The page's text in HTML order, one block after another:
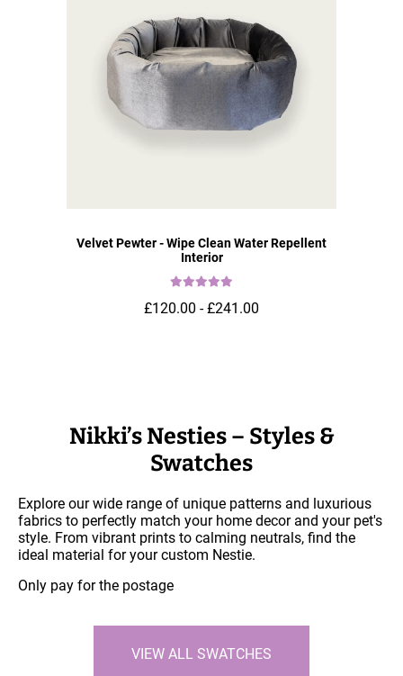
Velvet Pewter - Wipe Clean Water Repellent
Interior
£120.00 - £241.00
Nikki’s Nesties – Styles &
Swatches
Explore our wide range of unique patterns and luxurious
fabrics to perfectly match your home decor and your pet's
style. From vibrant prints to calming neutrals, find the
ideal material for your custom Nestie.
Only pay for the postage
VIEW ALL SWATCHES